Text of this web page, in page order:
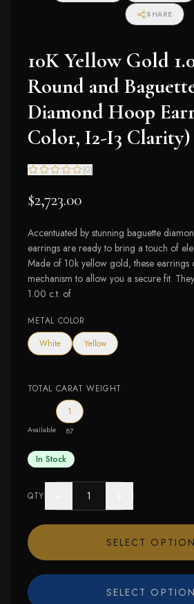
SHARE
10K Yellow Gold
Round and
Diamond Hoop
Color, I2-I3 Clarity)
(0)
$2,723.00
Accentuated by stunning baguette
earrings are ready to bring a touch of
Made of 10k yellow gold, these earrings
mechanism to allow you a secure fit.
1.00 c.t. of
METAL COLOR
White
Yellow
TOTAL CARAT WEIGHT
Available
1
87
In Stock
QTY
SELECT
SELECT